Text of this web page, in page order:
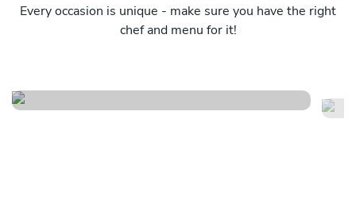
Every occasion is unique - make sure you have the right
chef and menu for it!